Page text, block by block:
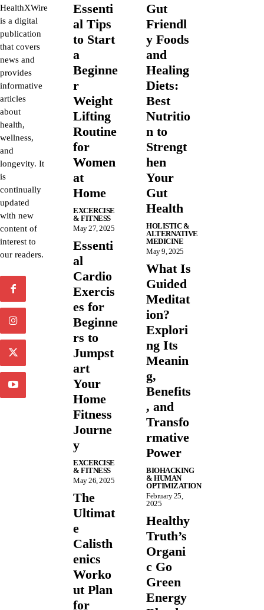
HealthXWire
is a digital
publication
that covers
news and
provides
informative
articles
about
health,
wellness,
and
longevity. It
is
continually
updated
with new
content of
interest to
our readers.
Essenti
al Tips
to Start
a
Beginne
r
Weight
Lifting
Routine
for
Women
at
Home
EXCERCISE
& FITNESS
May 27, 2025
Essenti
al
Cardio
Exercis
es for
Beginne
rs to
Jumpst
art
Your
Home
Fitness
Journe
y
EXCERCISE
& FITNESS
May 26, 2025
The
Ultimat
e
Calisth
enics
Worko
ut Plan
for
Gut
Friendl
y Foods
and
Healing
Diets:
Best
Nutritio
n to
Strengt
hen
Your
Gut
Health
HOLISTIC &
ALTERNATIVE
MEDICINE
May 9, 2025
What Is
Guided
Meditat
ion?
Explori
ng Its
Meanin
g,
Benefits
, and
Transfo
rmative
Power
BIOHACKING
& HUMAN
OPTIMIZATION
February 25,
2025
Healthy
Truth’s
Organi
c Go
Green
Energy